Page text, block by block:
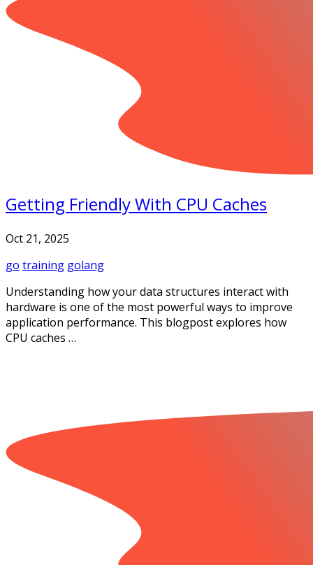
Getting Friendly With CPU Caches
Oct 21, 2025
go training golang
Understanding how your data structures interact with
hardware is one of the most powerful ways to improve
application performance. This blogpost explores how
CPU caches …